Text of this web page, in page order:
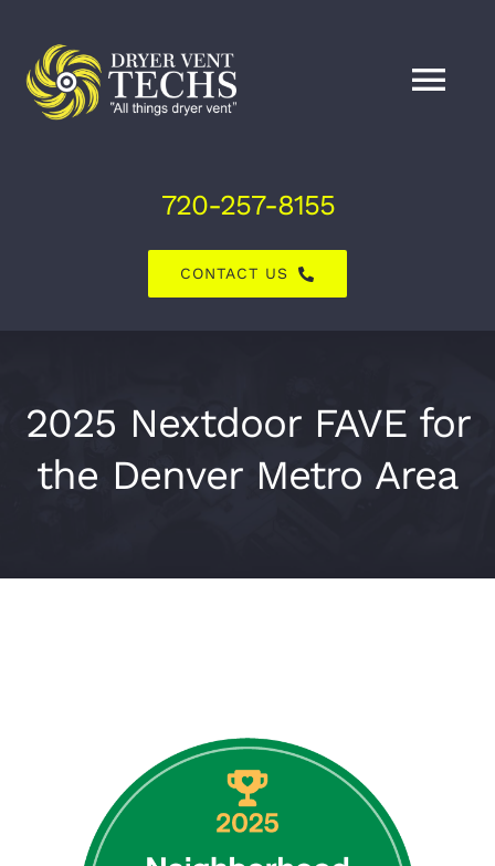
content
Explore
720-257-8155
CONTACT US
2025 Nextdoor FAVE for
the Denver Metro Area